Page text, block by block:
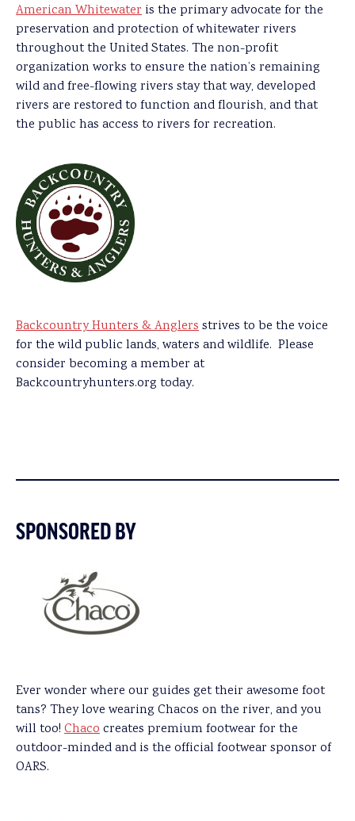
American Whitewater is the primary advocate for the
preservation and protection of whitewater rivers
throughout the United States. The non-profit
organization works to ensure the nation’s remaining
wild and free-flowing rivers stay that way, developed
rivers are restored to function and flourish, and that
the public has access to rivers for recreation.
Backcountry Hunters & Anglersstrives to be the voice
for the wild public lands, waters and wildlife. Please
consider becoming a member at
Backcountryhunters.org today.
SPONSORED BY
Ever wonder where our guides get their awesome foot
tans? They love wearing Chacos on the river, and you
will too! Chacocreates premium footwear for the
outdoor-minded and is the official footwear sponsor of
OARS.